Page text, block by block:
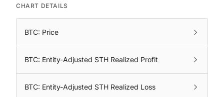
CHART DETAILS
BTC: Price
BTC: Entity-Adjusted STH Realized Profit
BTC: Entity-Adjusted STH Realized Loss